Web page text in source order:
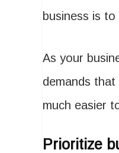
business is to
As your
demands
much easier
Prioritize